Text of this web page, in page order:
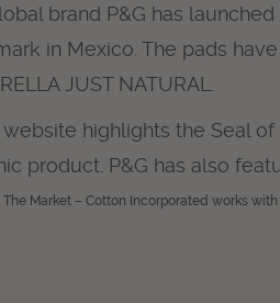
brand P&G has
in Mexico. The pads
JUST NATURAL.
website highlights the Seal
product. P&G has also
The Market – Cotton Incorporated works